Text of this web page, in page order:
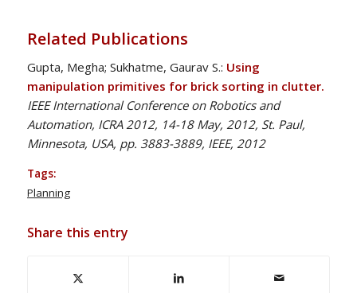
Related Publications
Gupta, Megha; Sukhatme, Gaurav S.: Using
manipulation primitives for brick sorting in clutter.
IEEE International Conference on Robotics and
Automation, ICRA 2012, 14-18 May, 2012, St. Paul,
Minnesota, USA, pp. 3883-3889, IEEE, 2012
Tags:
Planning
Share this entry